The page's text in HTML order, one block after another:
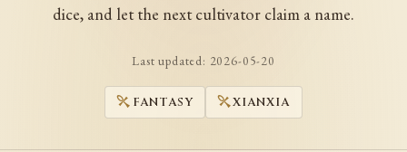
dice, and let the next cultivator claim a name.
Last updated: 2026-05-20
FANTASY XIANXIA